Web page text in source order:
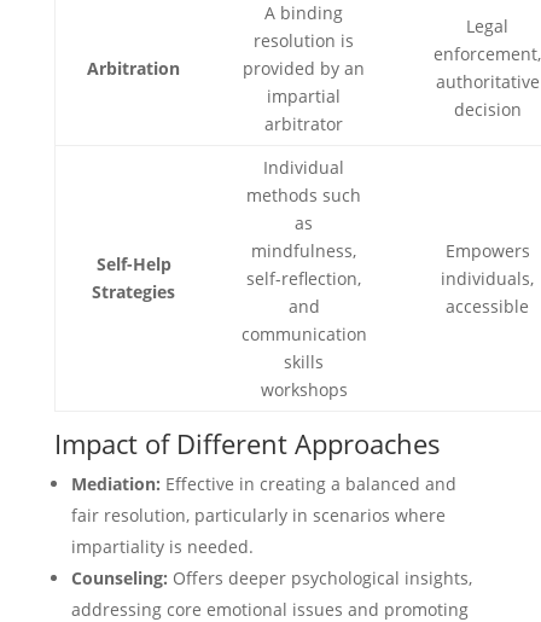
Arbitration
A binding
resolution is
provided by an
impartial
arbitrator
Legal
enforcement,
authoritative
decision
Self-Help
Strategies
Individual
methods such
as
mindfulness,
self-reflection,
and
communication
skills
workshops
Empowers
individuals,
accessible
Impact of Different Approaches
Mediation: Effective in creating a balanced and
fair resolution, particularly in scenarios where
impartiality is needed.
Counseling: Offers deeper psychological insights,
addressing core emotional issues and promoting